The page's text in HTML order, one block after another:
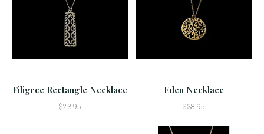
Filigree Rectangle Necklace
$23.95
Eden Necklace
$38.95